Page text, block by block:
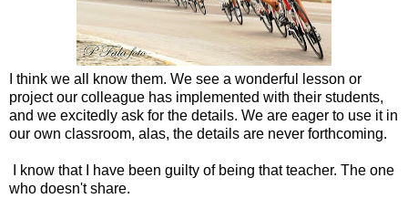
I think we all know them. We see a wonderful lesson or
project our colleague has implemented with their students,
and we excitedly ask for the details. We are eager to use it in
our own classroom, alas, the details are never forthcoming.
I know that I have been guilty of being that teacher. The one
who doesn't share.